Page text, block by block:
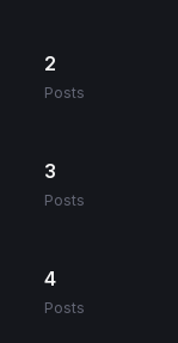
2
Posts
3
Posts
4
Posts